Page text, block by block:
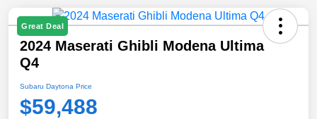
Great Deal
2024 Maserati Ghibli Modena Ultima
Q4
Subaru Daytona Price
$59,488